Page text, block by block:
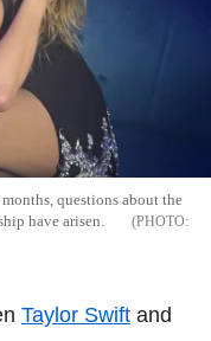
questions about the
have arisen.
Taylor Swift and